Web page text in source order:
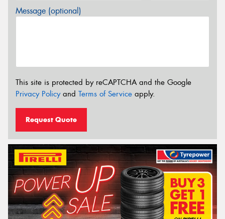
Message (optional)
This site is protected by reCAPTCHA and the Google
Privacy Policyand Terms of Service apply.
Request Quote